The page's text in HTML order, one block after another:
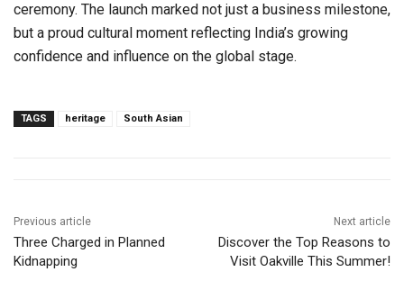
ceremony. The launch marked not just a business milestone,
but a proud cultural moment reflecting India’s growing
confidence and influence on the global stage.
TAGS heritage South Asian
Previous article
Three Charged in Planned
Kidnapping
Next article
Discover the Top Reasons to
Visit Oakville This Summer!